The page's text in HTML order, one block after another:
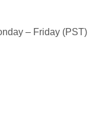
– Friday (PST)